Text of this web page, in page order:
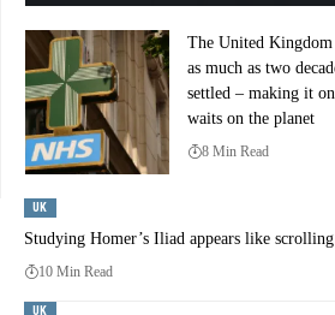
UK
Studying Homer’s Iliad appears like
10 Min Read
UK
The United
as much as two
settled – making it
waits on the planet
8 Min Read